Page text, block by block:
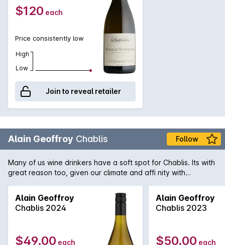
$120 each
Price consistently low
High
Low
Join to reveal retailer
Alain Geoffroy Chablis Follow
Many of us wine drinkers have a soft spot for Chablis. Its with
great reason too, given our climate and affi nity with
this wine hit our shores for the first time following a selective
buying trip. Once again, it showcased its undisputed quality
and notoriety in our tasting sessions. Established in 1850, this
small family owned domain is the proven choice of so many
when it comes to great Chablis. The estate comprises a mere
45 hectares of vines scattered throughout the region, grown
Alain Geoffroy
Chablis 2024
$49.00 each
Alain Geoffroy
Chablis 2023
$50.00 each